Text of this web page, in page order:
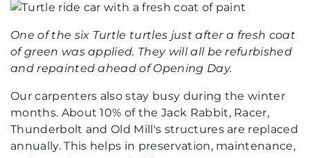
One of the six Turtle turtles just after a fresh coat
of green was applied. They will all be refurbished
and repainted ahead of Opening Day.
Our carpenters also stay busy during the winter
months. About 10% of the Jack Rabbit, Racer,
Thunderbolt and Old Mill's structures are replaced
annually. This helps in preservation, maintenance,